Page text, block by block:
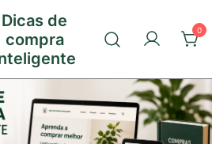
Dicas de
compra
0